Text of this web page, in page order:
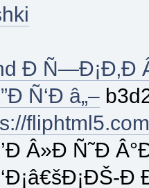
Ð Ñ—Ð¡Ð‚Ð
Ñ‘Ð â„–
Â»Ð Ñ˜Ð
Ð